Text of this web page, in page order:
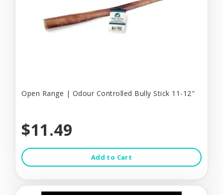
Open Range | Odour Controlled Bully Stick 11-12"
$11.49
Add to Cart